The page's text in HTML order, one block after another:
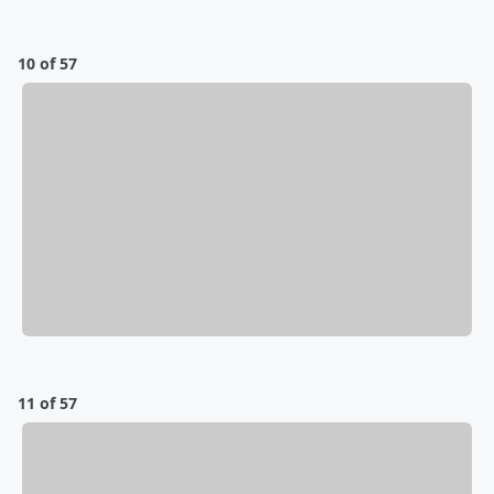
10 of 57
11 of 57